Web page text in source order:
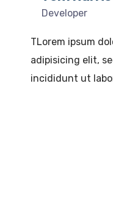
Developer
TLorem ipsum
adipisicing elit,
incididunt ut